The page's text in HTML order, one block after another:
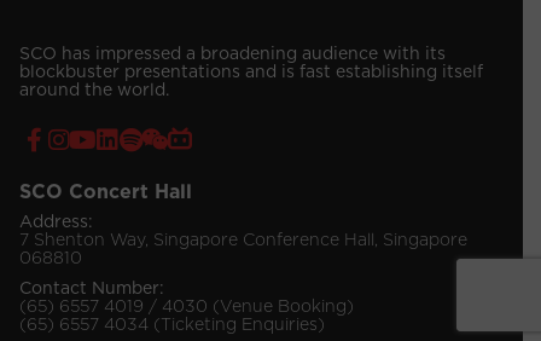
SCO has impressed a broadening audience with its
blockbuster presentations and is fast establishing itself
around the world.
SCO Concert Hall
Address:
7 Shenton Way, Singapore Conference Hall, Singapore
068810
Contact Number:
(65) 6557 4019 / 4030 (Venue Booking)
(65) 6557 4034 (Ticketing Enquiries)